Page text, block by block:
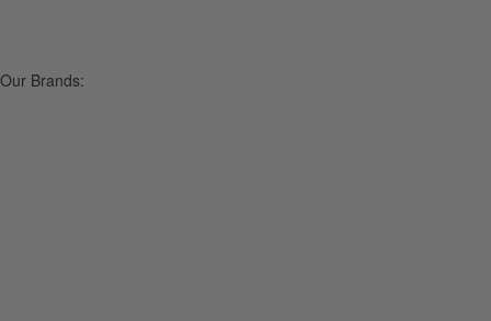
Our Brands: